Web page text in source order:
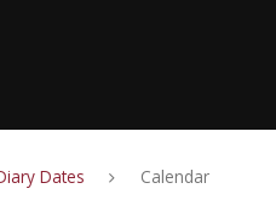
Dates Calendar